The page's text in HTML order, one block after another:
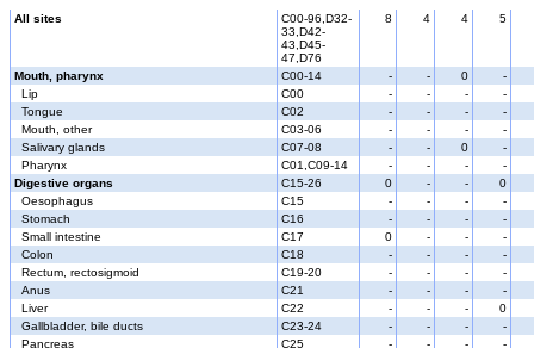
All sites
C00-96,D32-
33,D42-
43,D45-
47,D76
8 4 4 5
Mouth, pharynx C00-14 - - 0
-
Lip
C00 - - -
-
Tongue
C02 - - -
-
Mouth, other
C03-06 - - -
-
Salivary glands
C07-08 - - 0
-
Pharynx
C01,C09-14 - - -
-
Digestive organs
C15-26 0 - -
0
Oesophagus
C15 - - -
-
Stomach
C16 - - -
-
Small intestine
C17 0 - -
-
Colon
C18 - - -
-
Rectum, rectosigmoid
C19-20 - - -
-
Anus
C21 - - -
-
Liver
C22 - - -
0
Gallbladder, bile ducts
C23-24 - - -
-
Pancreas
C25 - - -
-